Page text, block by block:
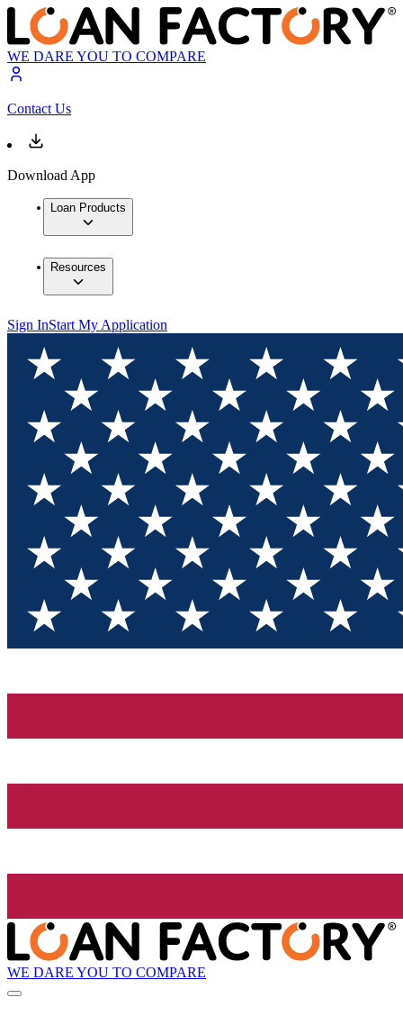
WE DARE YOU TO COMPARE
Contact Us
Download App
Loan Products
Resources
Sign InStart My Application
WE DARE YOU TO COMPARE